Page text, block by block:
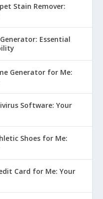
Stain Remover:
Essential
Generator for Me:
Software: Your
Shoes for Me:
Card for Me: Your